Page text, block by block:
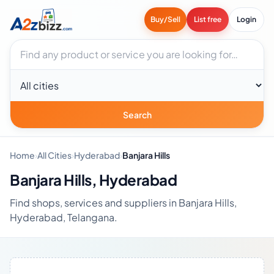
Buy/Sell List free Login
Search businesses
City
Search
Home›All Cities›Hyderabad›Banjara Hills
Banjara Hills, Hyderabad
Find shops, services and suppliers in Banjara Hills,
Hyderabad, Telangana.